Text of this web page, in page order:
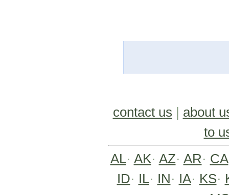
contact us | about
to
AL· AK· AZ· AR· CA
ID· IL· IN· IA· KS·